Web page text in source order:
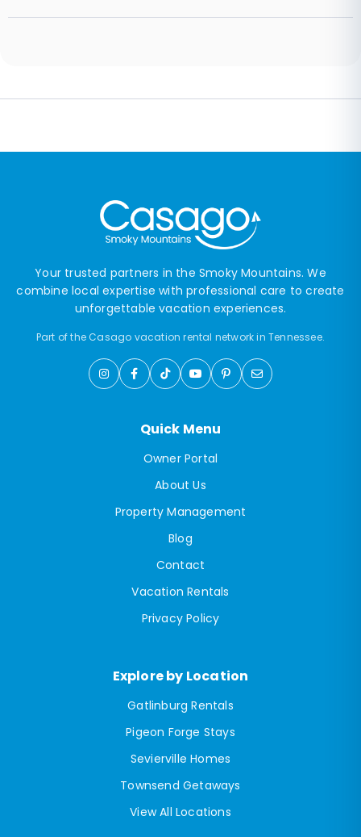
Your trusted partners in the Smoky Mountains. We
combine local expertise with professional care to create
unforgettable vacation experiences.
Part of the Casago vacation rental network in Tennessee.
Quick Menu
Owner Portal
About Us
Property Management
Blog
Contact
Vacation Rentals
Privacy Policy
Explore by Location
Gatlinburg Rentals
Pigeon Forge Stays
Sevierville Homes
Townsend Getaways
View All Locations